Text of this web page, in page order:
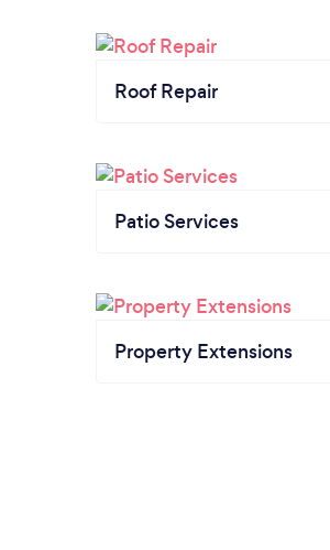
Roof Repair
Patio Services
Property Extensions